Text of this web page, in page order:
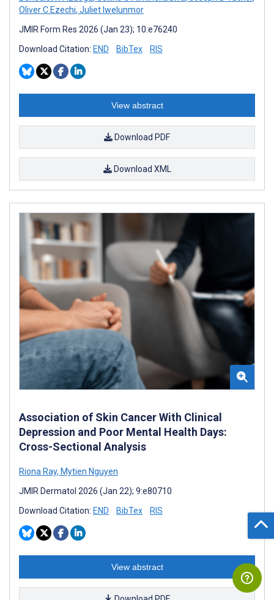
Oliver C Ezechi, Juliet Iwelunmor
JMIR Form Res 2026 (Jan 23); 10:e76240
Download Citation: END BibTex RIS
View abstract
Download PDF
Download XML
Association of Skin Cancer With Clinical
Depression and Poor Mental Health Days:
Cross-Sectional Analysis
Riona Ray, Mytien Nguyen
JMIR Dermatol 2026 (Jan 22); 9:e80710
Download Citation: END BibTex RIS
View abstract